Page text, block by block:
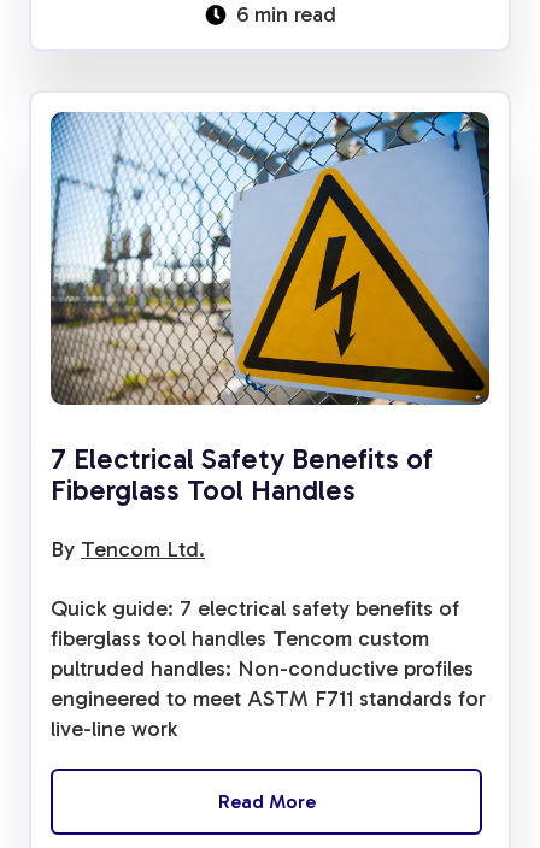
6 min read
7 Electrical Safety Benefits of
Fiberglass Tool Handles
By Tencom Ltd.
Quick guide: 7 electrical safety benefits of
fiberglass tool handles Tencom custom
pultruded handles: Non-conductive profiles
engineered to meet ASTM F711 standards for
live-line work
Read More